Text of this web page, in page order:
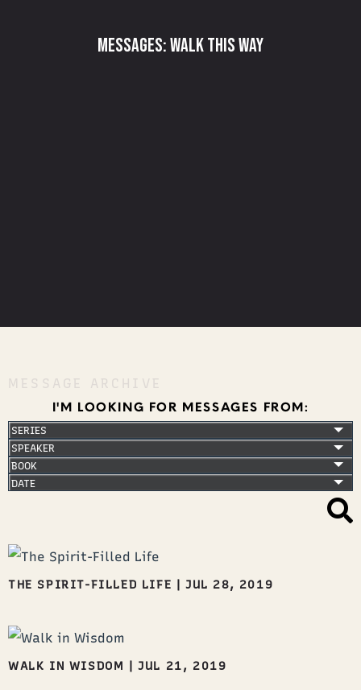
Messages: Walk This Way
MESSAGE ARCHIVE
I'M LOOKING FOR MESSAGES FROM:
THE SPIRIT-FILLED LIFE |JUL 28, 2019
WALK IN WISDOM |JUL 21, 2019